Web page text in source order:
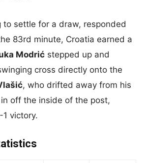
to settle for a draw, responded
83rd minute, Croatia earned a
Modrić stepped up and
cross directly onto the
, who drifted away from his
off the inside of the post,
victory.